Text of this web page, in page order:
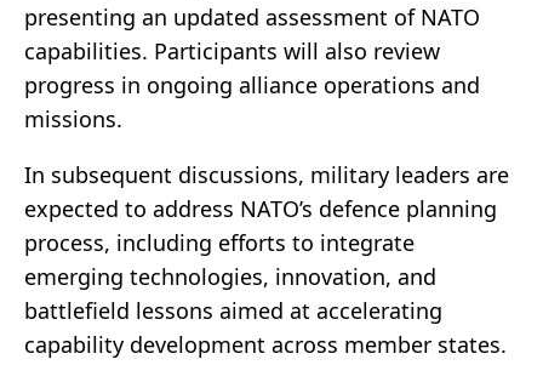
presenting an updated assessment of NATO
capabilities. Participants will also review
progress in ongoing alliance operations and
missions.
In subsequent discussions, military leaders are
expected to address NATO’s defence planning
process, including efforts to integrate
emerging technologies, innovation, and
battlefield lessons aimed at accelerating
capability development across member states.